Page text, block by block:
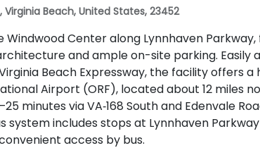
Beach, United States, 23452
Windwood Center along Lynnhaven
and ample on-site parking. Easily
Beach Expressway, the facility offers a
Airport (ORF), located about 12 miles
minutes via VA‑168 South and Edenvale
system includes stops at Lynnhaven
access by bus.